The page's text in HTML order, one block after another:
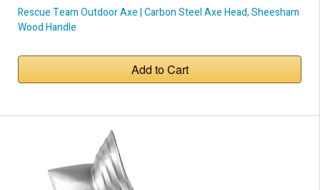
Rescue Team Outdoor Axe | Carbon Steel Axe Head, Sheesham
Wood Handle
Add to Cart